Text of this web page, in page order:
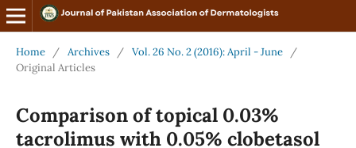
Home / Archives / Vol. 26 No. 2 (2016): April - June
/
Original Articles
Comparison of topical 0.03%
tacrolimus with 0.05% clobetasol